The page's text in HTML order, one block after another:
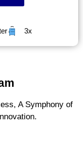
3x
A Symphony of